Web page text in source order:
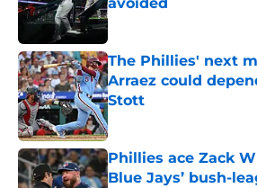
Published by on Invalid Date
The Phillies' next
Arraez could
Stott
Published by on Invalid Date
Phillies ace Zack
Blue Jays’ bush-